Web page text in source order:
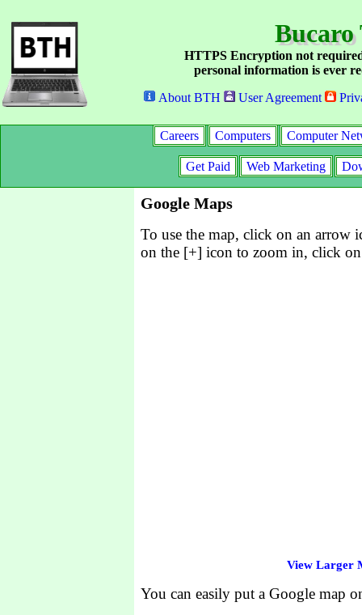
Bucaro
HTTPS Encryption not
personal information is ever
About BTH
User Agreement
Careers Computers Computer
Get Paid Web Marketing
Google Maps
To use the map, click on an arrow
on the [+] icon to zoom in, click
View Larger
You can easily put a Google map